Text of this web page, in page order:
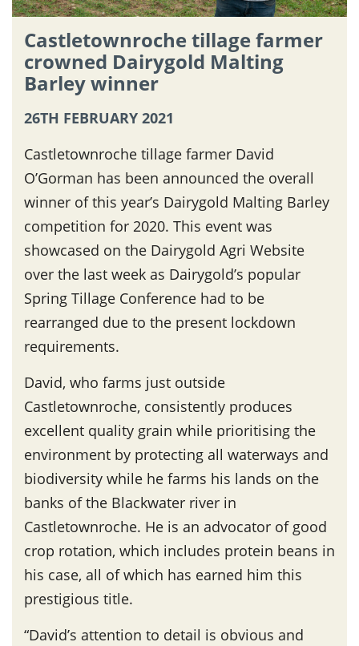
Castletownroche tillage farmer
crowned Dairygold Malting
Barley winner
26TH FEBRUARY 2021
Castletownroche tillage farmer David
O’Gorman has been announced the overall
winner of this year’s Dairygold Malting Barley
competition for 2020. This event was
showcased on the Dairygold Agri Website
over the last week as Dairygold’s popular
Spring Tillage Conference had to be
rearranged due to the present lockdown
requirements.
David, who farms just outside
Castletownroche, consistently produces
excellent quality grain while prioritising the
environment by protecting all waterways and
biodiversity while he farms his lands on the
banks of the Blackwater river in
Castletownroche. He is an advocator of good
crop rotation, which includes protein beans in
his case, all of which has earned him this
prestigious title.
“David’s attention to detail is obvious and